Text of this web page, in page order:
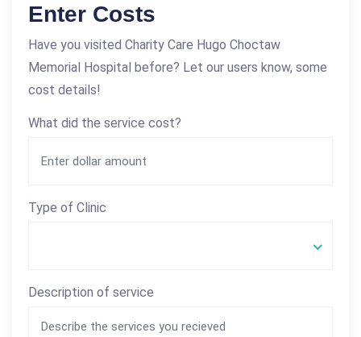
Enter Costs
Have you visited Charity Care Hugo Choctaw
Memorial Hospital before? Let our users know, some
cost details!
What did the service cost?
Type of Clinic
Description of service